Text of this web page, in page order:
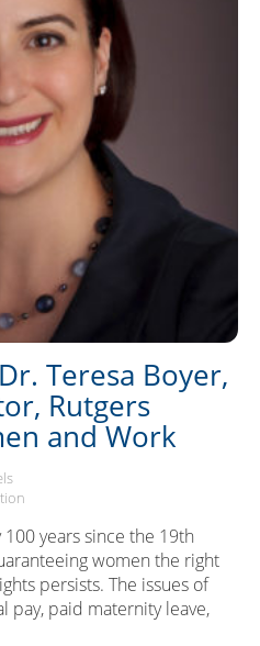
Teresa Boyer,
Rutgers
and Work
years since the 19th
women the right
persists. The issues of
pay, paid maternity leave,